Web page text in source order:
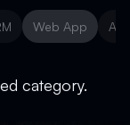
Web App
AI
category.